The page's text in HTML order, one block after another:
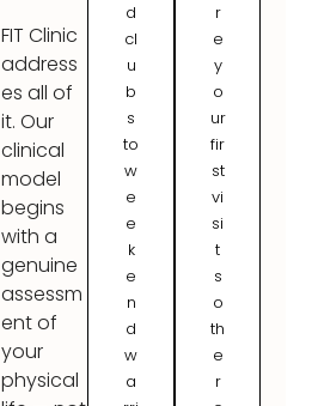
FIT Clinic
address
es all of
it. Our
clinical
model
begins
with a
genuine
assessm
ent of
your
physical
d
cl
u
b
s
to
w
e
e
k
e
n
d
w
a
r
e
y
o
ur
fir
st
vi
si
t
s
o
th
e
r